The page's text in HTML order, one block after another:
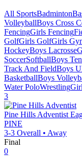
All SportsBadminton
VolleyballBoys Cross
FencingGirls Fencing
GolfGirls GolfGirls
HockeyBoys Lacrosse
SoccerSoftballBoys
Track And FieldBoys
BasketballBoys
Water PoloWrestling
3
Pine Hills Adventist
PINE
3-3 Overall • Away
Final
0